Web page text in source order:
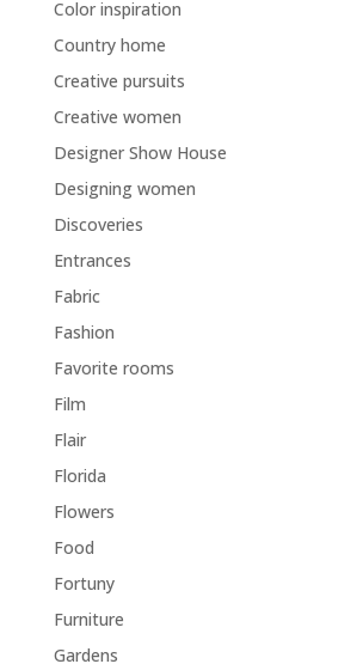
Color inspiration
Country home
Creative pursuits
Creative women
Designer Show House
Designing women
Discoveries
Entrances
Fabric
Fashion
Favorite rooms
Film
Flair
Florida
Flowers
Food
Fortuny
Furniture
Gardens